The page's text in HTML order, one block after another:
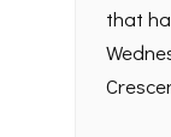
that